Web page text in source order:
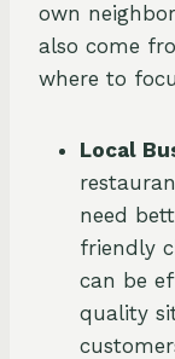
own
also come
where to
Local
need
friendly
can be
quality